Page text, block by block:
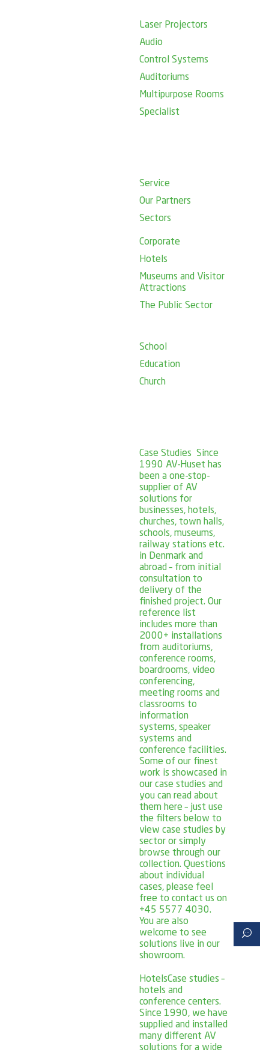
Laser Projectors
Audio
Control Systems
Auditoriums
Multipurpose Rooms
Specialist
Service
Our Partners
Sectors
Corporate
Hotels
Museums and Visitor
Attractions
The Public Sector
School
Education
Church
Case Studies Since
1990 AV-Huset has
been a one-stop-
supplier of AV
solutions for
businesses, hotels,
churches, town halls,
schools, museums,
railway stations etc.
in Denmark and
abroad – from initial
consultation to
delivery of the
finished project. Our
reference list
includes more than
2000+ installations
from auditoriums,
conference rooms,
boardrooms, video
conferencing,
meeting rooms and
classrooms to
information
systems, speaker
systems and
conference facilities.
Some of our finest
work is showcased in
our case studies and
you can read about
them here – just use
the filters below to
view case studies by
sector or simply
browse through our
collection. Questions
about individual
cases, please feel
free to contact us on
+45 5577 4030.
You are also
welcome to see
solutions live in our
showroom.
HotelsCase studies –
hotels and
conference centers.
Since 1990, we have
supplied and installed
many different AV
solutions for a wide